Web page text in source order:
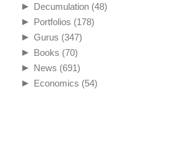
► Decumulation (48)
► Portfolios (178)
► Gurus (347)
► Books (70)
► News (691)
► Economics (54)